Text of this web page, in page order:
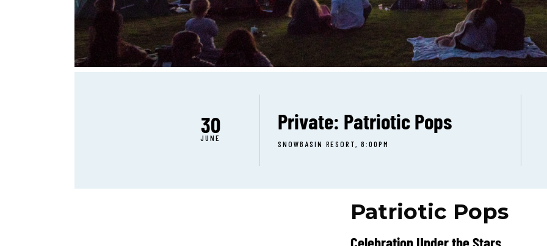
30
JUNE
Private: Patriotic Pops
SNOWBASIN RESORT, 8:00PM
Patriotic Pops
Celebration Under the Stars